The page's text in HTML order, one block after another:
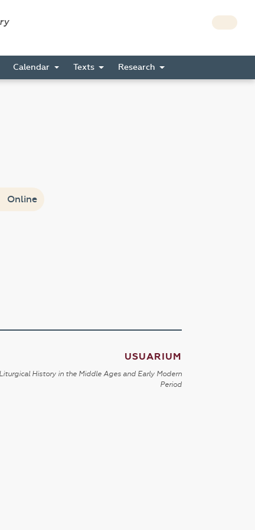
Calendar Texts Research
Online
USUARIUM
History in the Middle Ages and Early Modern
Period